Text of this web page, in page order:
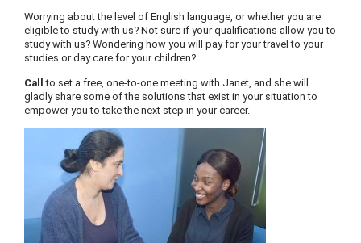
Worrying about the level of English language, or whether you are
eligible to study with us? Not sure if your qualifications allow you to
study with us? Wondering how you will pay for your travel to your
studies or day care for your children?
Call
to set a free, one-to-one meeting with Janet, and she will
gladly share some of the solutions that exist in your situation to
empower you to take the next step in your career.